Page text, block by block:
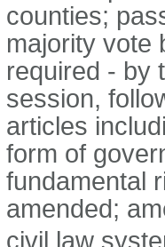
counties;
majority vote
required - by
session,
articles
form of
fundamental
amended;
civil law